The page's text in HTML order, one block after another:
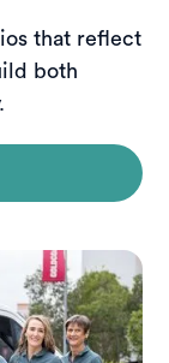
that reflect
both